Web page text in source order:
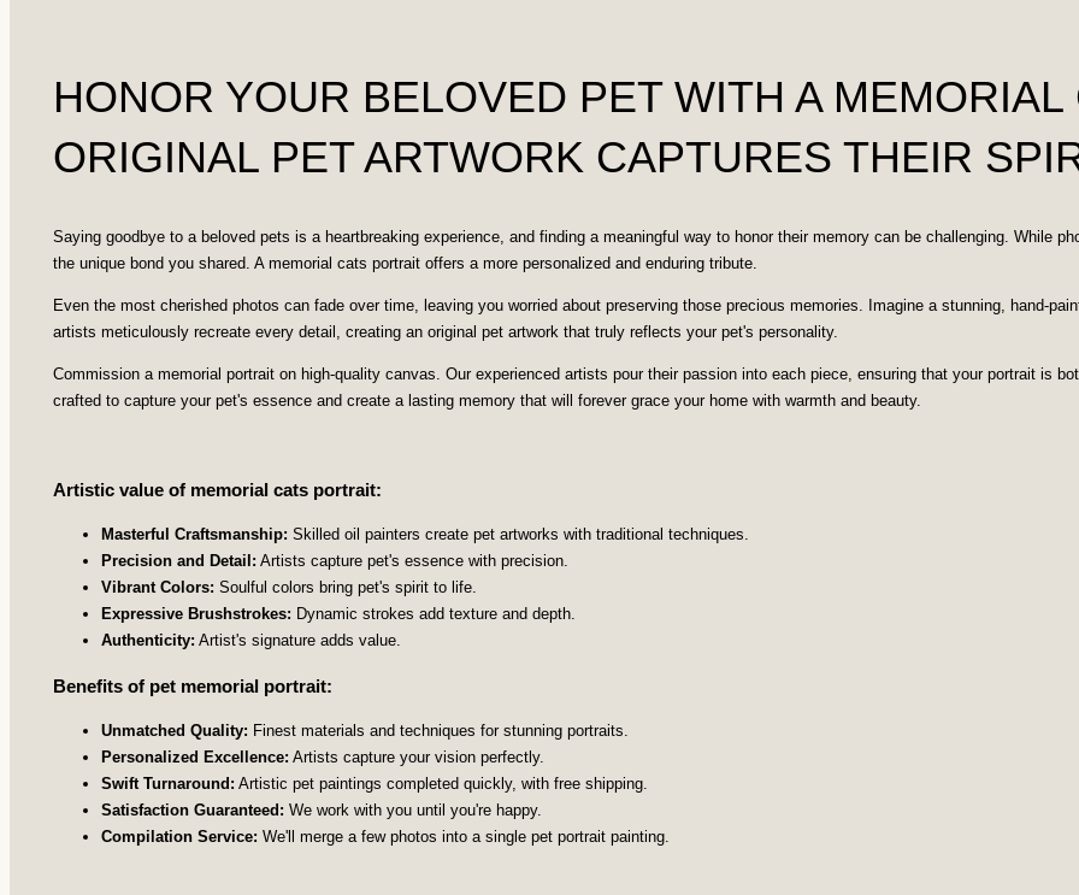
HONOR YOUR BELOVED PET WITH A
ORIGINAL PET ARTWORK CAPTURES THEIR
Saying goodbye to a beloved pets is a heartbreaking experience, and finding a meaningful way to honor their memory can be challenging. While
the unique bond you shared. A memorial cats portrait offers a more personalized and enduring tribute.
Even the most cherished photos can fade over time, leaving you worried about preserving those precious memories. Imagine a stunning, hand-
artists meticulously recreate every detail, creating an original pet artwork that truly reflects your pet's personality.
Commission a memorial portrait on high-quality canvas. Our experienced artists pour their passion into each piece, ensuring that your portrait is
crafted to capture your pet's essence and create a lasting memory that will forever grace your home with warmth and beauty.
Artistic value of memorial cats portrait:
Masterful Craftsmanship: Skilled oil painters create pet artworks with traditional techniques.
Precision and Detail: Artists capture pet's essence with precision.
Vibrant Colors: Soulful colors bring pet's spirit to life.
Expressive Brushstrokes: Dynamic strokes add texture and depth.
Authenticity: Artist's signature adds value.
Benefits of pet memorial portrait:
Unmatched Quality: Finest materials and techniques for stunning portraits.
Personalized Excellence: Artists capture your vision perfectly.
Swift Turnaround: Artistic pet paintings completed quickly, with free shipping.
Satisfaction Guaranteed: We work with you until you're happy.
Compilation Service: We'll merge a few photos into a single pet portrait painting.